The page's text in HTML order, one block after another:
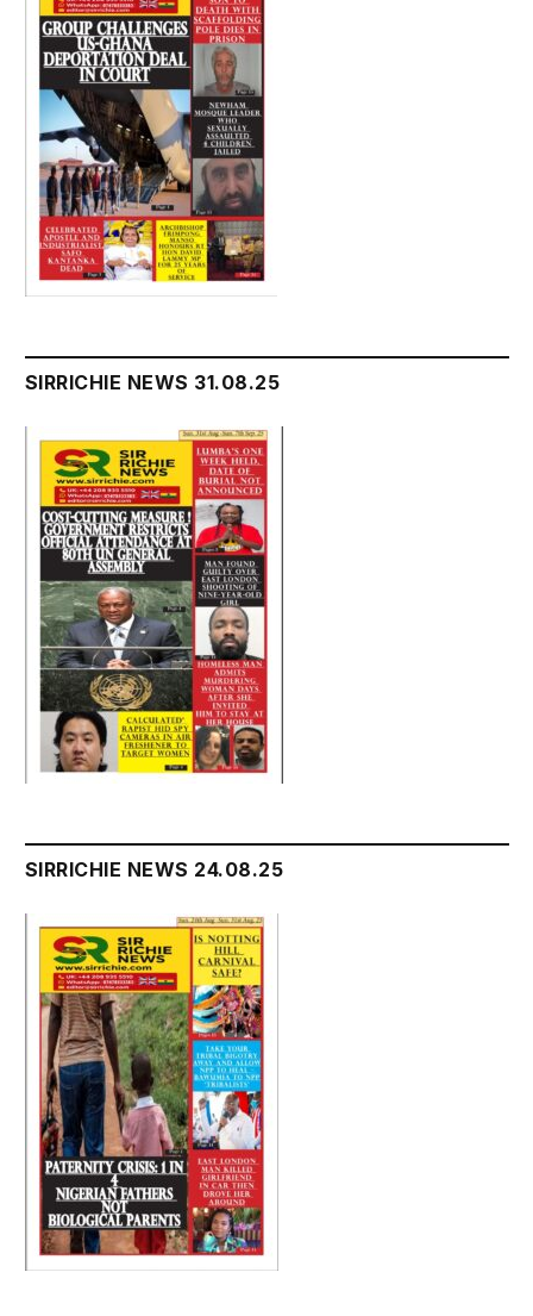
SIRRICHIE NEWS 31.08.25
SIRRICHIE NEWS 24.08.25